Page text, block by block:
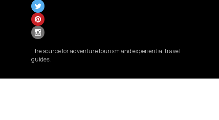
The source for adventure tourism and experiential travel
guides.